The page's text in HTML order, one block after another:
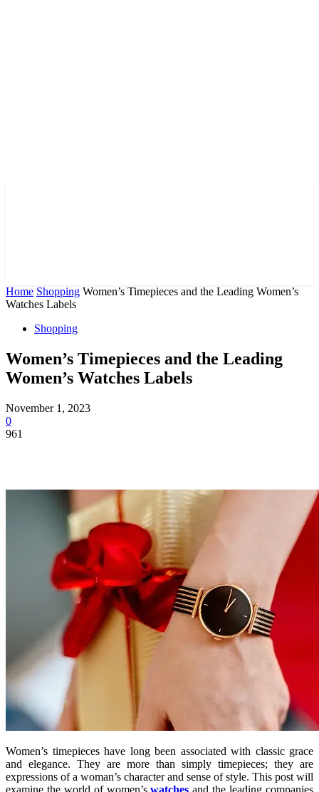
Home Shopping Women’s Timepieces and the Leading Women’s
Watches Labels
Shopping
Women’s Timepieces and the Leading
Women’s Watches Labels
November 1, 2023
0
961
Women’s timepieces have long been associated with classic grace
and elegance. They are more than simply timepieces; they are
expressions of a woman’s character and sense of style. This post will
examine the world of women’swatches and the leading companies